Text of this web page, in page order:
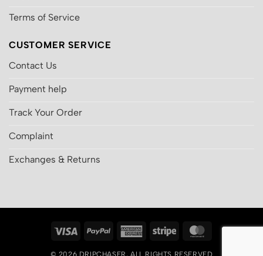
Terms of Service
CUSTOMER SERVICE
Contact Us
Payment help
Track Your Order
Complaint
Exchanges & Returns
Visa PayPal
AmericanStripe MasterCard
© 2026 DRIPCHASER , ALL RIGHTS RESERVED